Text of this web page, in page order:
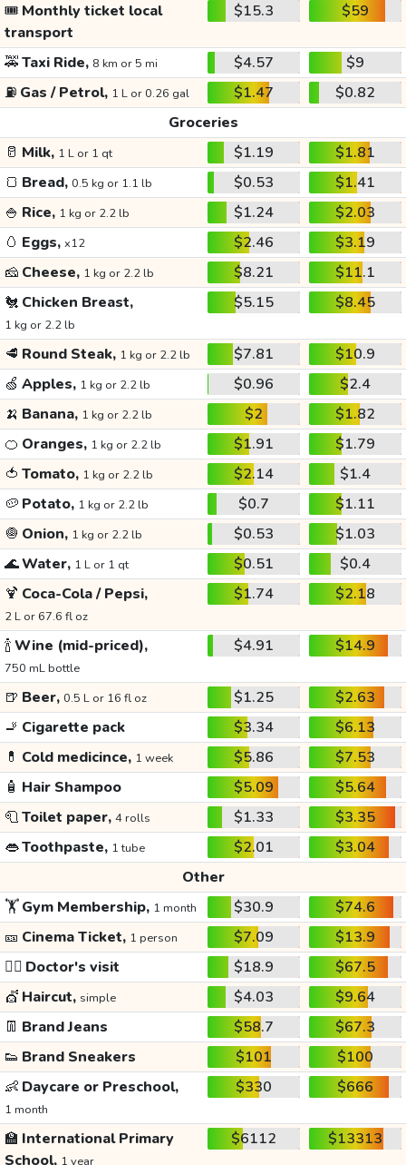
🎟️ Monthly ticket local
transport
$15.3 $59
🚕Taxi Ride, 8 km or 5 mi $4.57
$9
⛽ Gas / Petrol, 1 L or 0.26 gal $1.47
$0.82
Groceries
🥛 Milk, 1 L or 1 qt $1.19
$1.81
🍞 Bread, 0.5 kg or 1.1 lb $0.53
$1.41
🍚 Rice, 1 kg or 2.2 lb $1.24
$2.03
🥚 Eggs, x12 $2.46
$3.19
🧀 Cheese, 1 kg or 2.2 lb $8.21
$11.1
🐔 Chicken Breast,
1 kg or 2.2 lb
$5.15 $8.45
🥩 Round Steak, 1 kg or 2.2 lb $7.81
$10.9
🍏 Apples, 1 kg or 2.2 lb $0.96
$2.4
🍌 Banana, 1 kg or 2.2 lb $2
$1.82
🍊 Oranges, 1 kg or 2.2 lb $1.91
$1.79
🍅 Tomato, 1 kg or 2.2 lb $2.14
$1.4
🥔 Potato, 1 kg or 2.2 lb $0.7
$1.11
🧅 Onion, 1 kg or 2.2 lb $0.53
$1.03
🌊Water, 1 L or 1 qt $0.51
$0.4
🍹 Coca-Cola / Pepsi,
2 L or 67.6 fl oz
$1.74 $2.18
🍾Wine (mid-priced),
750 mL bottle
$4.91 $14.9
🍺 Beer, 0.5 L or 16 fl oz $1.25
$2.63
🚬 Cigarette pack $3.34
$6.13
💊 Cold medicince, 1 week $5.86
$7.53
🧴 Hair Shampoo $5.09
$5.64
🧻Toilet paper, 4 rolls $1.33
$3.35
👄Toothpaste, 1 tube $2.01
$3.04
Other
🏋️Gym Membership, 1 month $30.9
$74.6
🎫 Cinema Ticket, 1 person $7.09
$13.9
👩‍⚕️ Doctor's visit $18.9
$67.5
💇 Haircut, simple $4.03
$9.64
👖 Brand Jeans $58.7
$67.3
👟 Brand Sneakers $101
$100
👶 Daycare or Preschool,
1 month
$330 $666
🏫 International Primary
School, 1 year
$6112 $13313